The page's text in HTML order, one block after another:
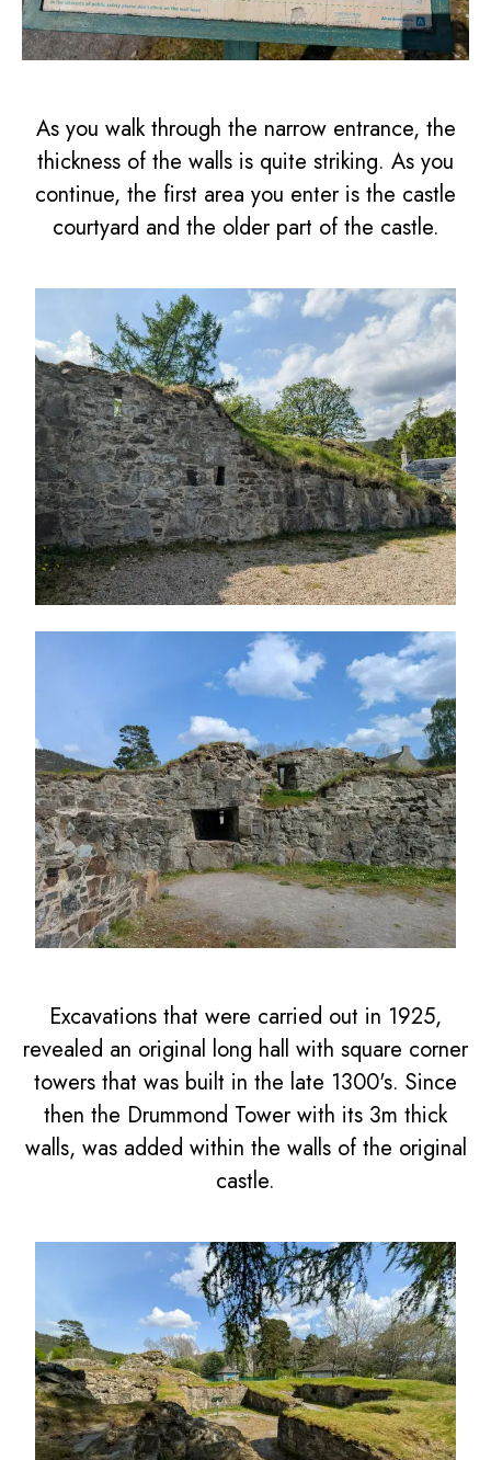
As you walk through the narrow entrance, the
thickness of the walls is quite striking. As you
continue, the first area you enter is the castle
courtyard and the older part of the castle.
Excavations that were carried out in 1925,
revealed an original long hall with square corner
towers that was built in the late 1300's. Since
then the Drummond Tower with its 3m thick
walls, was added within the walls of the original
castle.